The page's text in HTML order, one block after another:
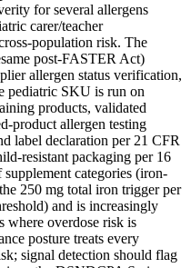
for several allergens
carer/teacher
population risk. The
post-FASTER Act)
allergen status verification,
pediatric SKU is run on
products, validated
product allergen testing
label declaration per 21 CFR
resistant packaging per 16
categories (iron-
250 mg total iron trigger per
and is increasingly
overdose risk is
posture treats every
signal detection should flag